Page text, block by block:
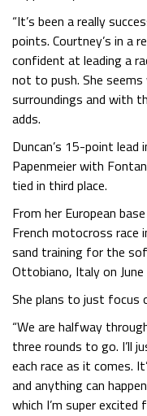
“It’s been a really
points. Courtney’s in a
confident at leading a
not to push. She
surroundings and with
adds.
Duncan’s 15-point lead
Papenmeier with
tied in third place.
From her European
French motocross
sand training for the
Ottobiano, Italy on June
She plans to just focus
“We are halfway
three rounds to go. I’ll
each race as it comes.
and anything can
which I’m super excited